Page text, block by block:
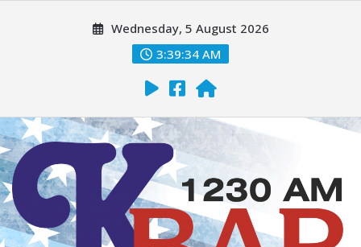
Wednesday, 5 August 2026
3:39:35 AM